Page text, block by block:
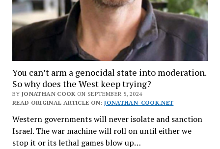
You can’t arm a genocidal state into moderation.
So why does the West keep trying?
BY JONATHAN COOKON SEPTEMBER 5, 2024
READ ORIGINAL ARTICLE ON:JONATHAN-COOK.NET
Western governments will never isolate and sanction
Israel. The war machine will roll on until either we
stop it or its lethal games blow up…